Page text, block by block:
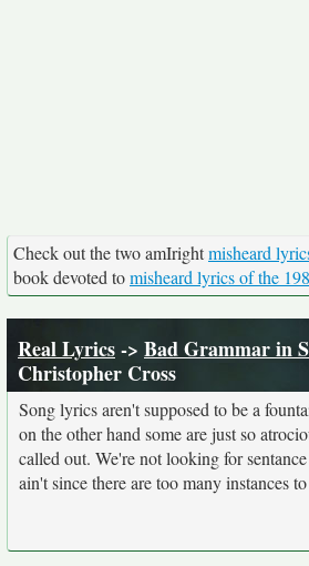
Check out the two amIrightmisheard
book devoted tomisheard lyrics of the
Real Lyrics-> Bad Grammar in
Christopher Cross
Song lyrics aren't supposed to be a
on the other hand some are just so
called out. We're not looking for
ain't since there are too many instances